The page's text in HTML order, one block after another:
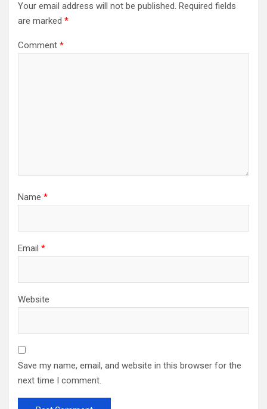
Your email address will not be published. Required fields
are marked *
Comment *
Name *
Email *
Website
Save my name, email, and website in this browser for the
next time I comment.